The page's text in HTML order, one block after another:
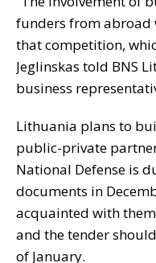
funders from abroad
that competition,
Jeglinskas told BNS
business
Lithuania plans to
public-private
National Defense is
documents in
acquainted with
and the tender
of January.